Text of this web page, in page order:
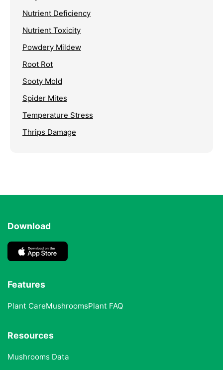
Nutrient Deficiency
Nutrient Toxicity
Powdery Mildew
Root Rot
Sooty Mold
Spider Mites
Temperature Stress
Thrips Damage
Download
Features
Plant CareMushroomsPlant FAQ
Resources
Mushrooms Data